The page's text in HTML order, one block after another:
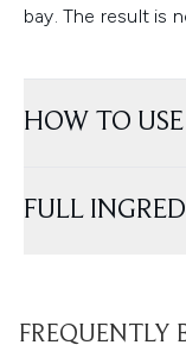
bay. The result is
HOW TO USE
FULL
FREQUENTLY